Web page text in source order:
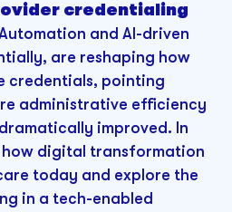
credentialing
and AI-driven
are reshaping how
credentials, pointing
administrative efficiency
improved. In
how digital transformation
today and explore the
in a tech-enabled